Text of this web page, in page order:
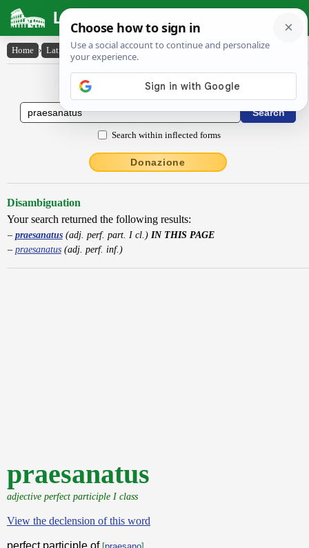
Latin Dictionary
Home › Latin-English › praesanatus
Latin to English Dictionary
Search within inflected forms
Donazione
Disambiguation
Your search returned the following results:
praesanatus(adj. perf. part. I cl.) IN THIS PAGE
praesanatus(adj. perf. inf.)
praesanatus
adjective perfect participle I class
View the declension of this word
perfect participle of